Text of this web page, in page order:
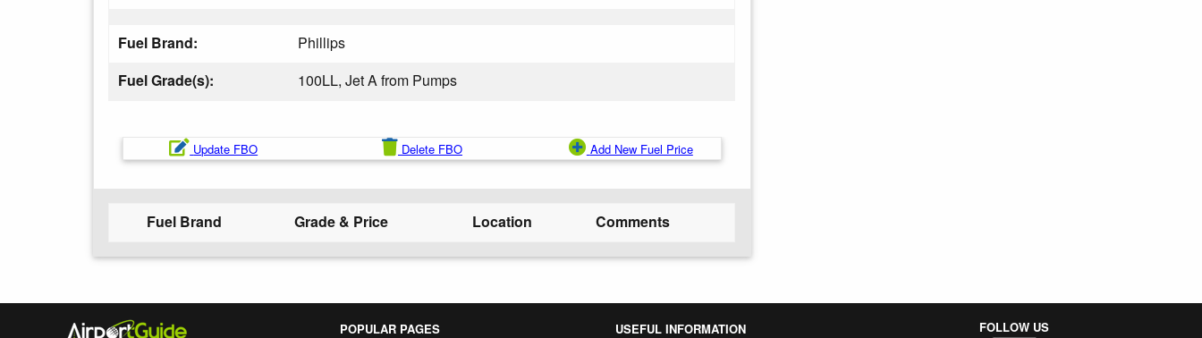
Fuel Brand:
Phillips
Fuel Grade(s):
100LL, Jet A from Pumps
Update FBO Delete FBO Add New Fuel Price
Fuel Brand Grade & Price Location Comments
POPULAR PAGES USEFUL INFORMATION FOLLOW US